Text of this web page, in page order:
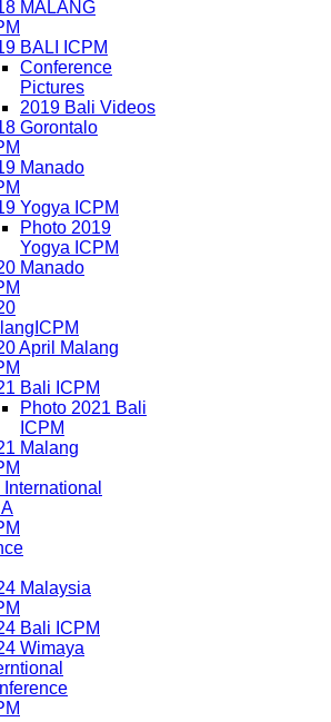
MALANG
BALI ICPM
Conference
Pictures
2019 Bali Videos
Gorontalo
Manado
Yogya ICPM
Photo 2019
Yogya ICPM
Manado
April Malang
Bali ICPM
Photo 2021 Bali
ICPM
Malang
International
Malaysia
Bali ICPM
Wimaya